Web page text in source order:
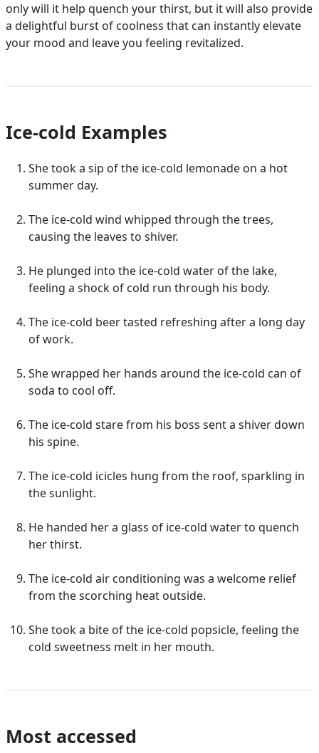
only will it help quench your thirst, but it will also provide
a delightful burst of coolness that can instantly elevate
your mood and leave you feeling revitalized.
Ice-cold Examples
She took a sip of the ice-cold lemonade on a hot
summer day.
The ice-cold wind whipped through the trees,
causing the leaves to shiver.
He plunged into the ice-cold water of the lake,
feeling a shock of cold run through his body.
The ice-cold beer tasted refreshing after a long day
of work.
She wrapped her hands around the ice-cold can of
soda to cool off.
The ice-cold stare from his boss sent a shiver down
his spine.
The ice-cold icicles hung from the roof, sparkling in
the sunlight.
He handed her a glass of ice-cold water to quench
her thirst.
The ice-cold air conditioning was a welcome relief
from the scorching heat outside.
She took a bite of the ice-cold popsicle, feeling the
cold sweetness melt in her mouth.
Most accessed